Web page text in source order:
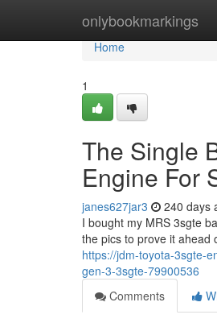
onlybookmarkings
Home
Home
1
The Single
Engine For
janes627jar3 240 days
I bought my MRS 3sgte
the pics to prove it ahead
https://jdm-toyota-3sgte-
gen-3-3sgte-79900536
Comments